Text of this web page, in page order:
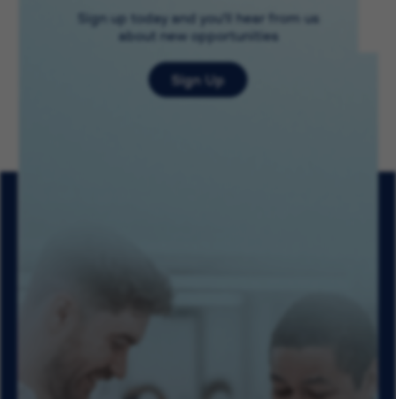
Sign up today and you'll hear from us
about new opportunities
Sign Up